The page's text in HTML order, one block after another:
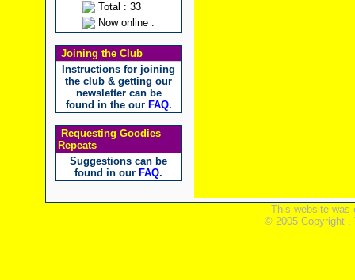
Total : 33
Now online :
Joining the Club
Instructions for joining
the club & getting our
newsletter can be
found in the our FAQ.
Requesting Goodies
Repeats
Suggestions can be
found in our FAQ.
This website was
© 2005 Copyright ,